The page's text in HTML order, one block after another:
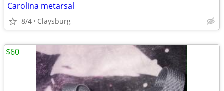
Carolina metarsal
8/4 Claysburg
$60